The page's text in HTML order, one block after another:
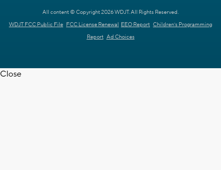
All content © Copyright 2026 WDJT. All Rights Reserved.
WDJT FCC Public File FCC License Renewal EEO Report Children's Programming
Report Ad Choices
Close